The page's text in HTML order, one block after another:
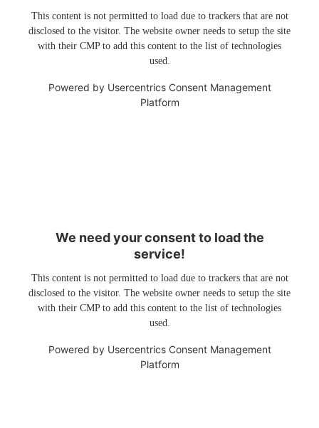
This content is not permitted to load due to trackers that are not
disclosed to the visitor. The website owner needs to setup the site
with their CMP to add this content to the list of technologies
used.
Powered by Usercentrics Consent Management
Platform
We need your consent to load the
service!
This content is not permitted to load due to trackers that are not
disclosed to the visitor. The website owner needs to setup the site
with their CMP to add this content to the list of technologies
used.
Powered by Usercentrics Consent Management
Platform